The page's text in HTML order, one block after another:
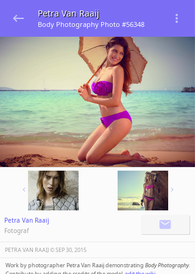
Petra Van Raaij
Body Photography Photo #56348
Petra Van Raaij
Fotograf
PETRA VAN RAAIJ ©️SEP 30, 2015
Work by photographer Petra Van Raaij demonstrating Body Photography.